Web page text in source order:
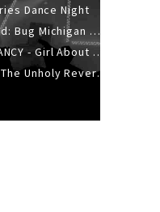
Dance Night
Sun 9th Aug: Rabbit Island: Bug Michigan w/ The Laurel Canyon Sound, Scramble204.
Thu 13th Aug: MIRIAM CLANCY - Girl About Town - 20YR TOUR
Fri 14th Aug: Courtnay & The Unholy Reverie - The Hellbent Tour - Wellington